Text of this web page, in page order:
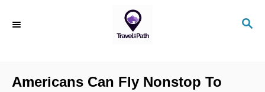
S
Americans Can Fly Nonstop To